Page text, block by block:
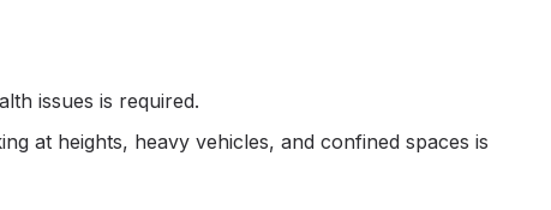
issues is required.
at heights, heavy vehicles, and confined spaces is